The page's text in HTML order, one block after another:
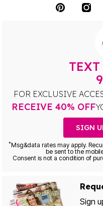
FOR EXCLUSIVE
RECEIVE 40% OFF
SIGN
*Msg&data rates may apply.
be sent to the
Consent is not a condition of
Sign